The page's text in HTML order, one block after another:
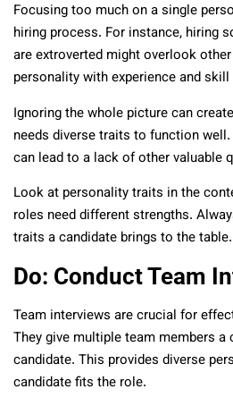
Focusing too much on a single
hiring process. For instance, hiring
are extroverted might overlook
personality with experience and
Ignoring the whole picture can
needs diverse traits to function
can lead to a lack of other valuable
Look at personality traits in the
roles need different strengths.
traits a candidate brings to the table.
Do: Conduct Team
Team interviews are crucial for
They give multiple team members
candidate. This provides diverse
candidate fits the role.